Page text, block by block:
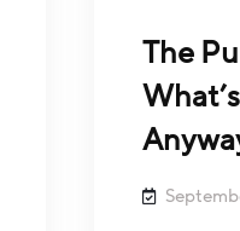
The